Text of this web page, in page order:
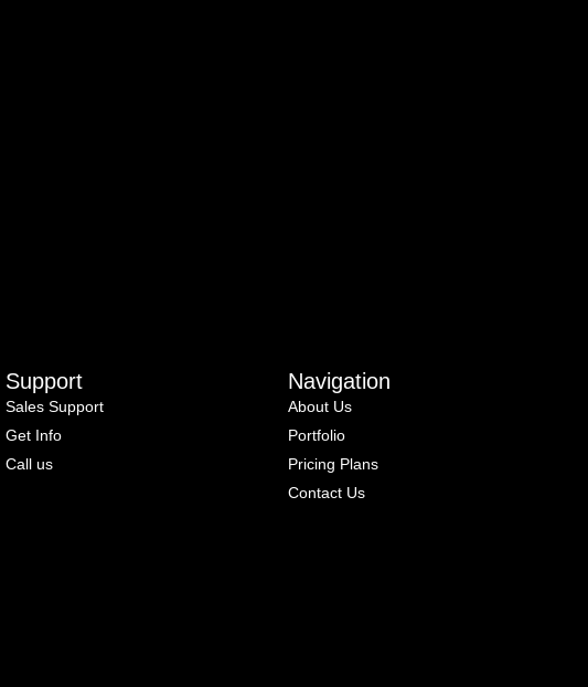
Support
Sales Support
Get Info
Call us
Navigation
About Us
Portfolio
Pricing Plans
Contact Us